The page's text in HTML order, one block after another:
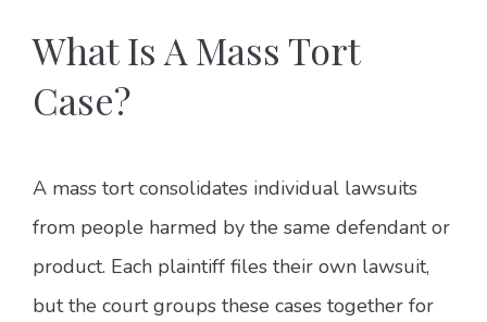
What Is A Mass Tort
Case?
A mass tort consolidates individual lawsuits
from people harmed by the same defendant or
product. Each plaintiff files their own lawsuit,
but the court groups these cases together for